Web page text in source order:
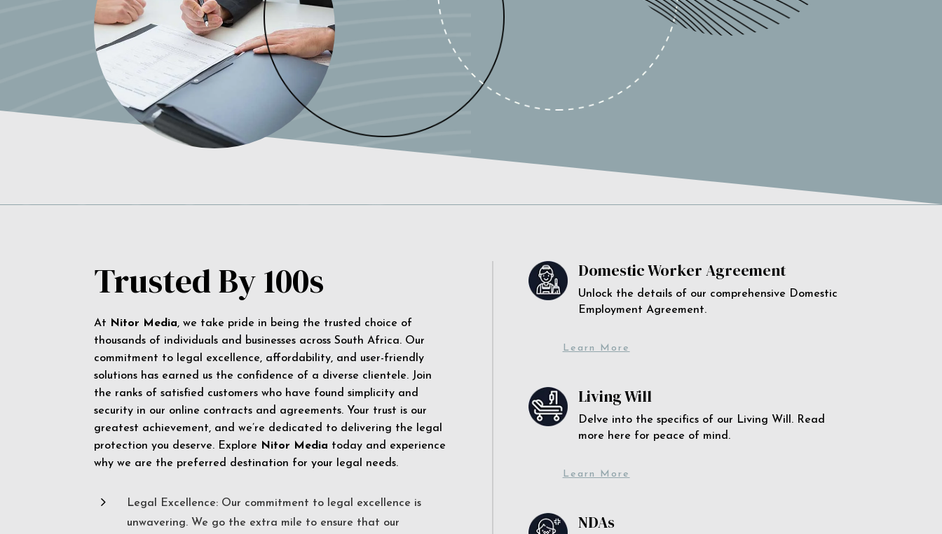
Trusted By 100s
At Nitor Media, we take pride in being the trusted choice of
thousands of individuals and businesses across South Africa. Our
commitment to legal excellence, affordability, and user-friendly
solutions has earned us the confidence of a diverse clientele. Join
the ranks of satisfied customers who have found simplicity and
security in our online contracts and agreements. Your trust is our
greatest achievement, and we’re dedicated to delivering the legal
protection you deserve. Explore Nitor Media today and experience
why we are the preferred destination for your legal needs.
5
Legal Excellence: Our commitment to legal excellence is
unwavering. We go the extra mile to ensure that our
Domestic Worker Agreement
Unlock the details of our comprehensive Domestic
Employment Agreement.
Learn More
Living Will
Delve into the specifics of our Living Will. Read
more here for peace of mind.
Learn More
NDAs